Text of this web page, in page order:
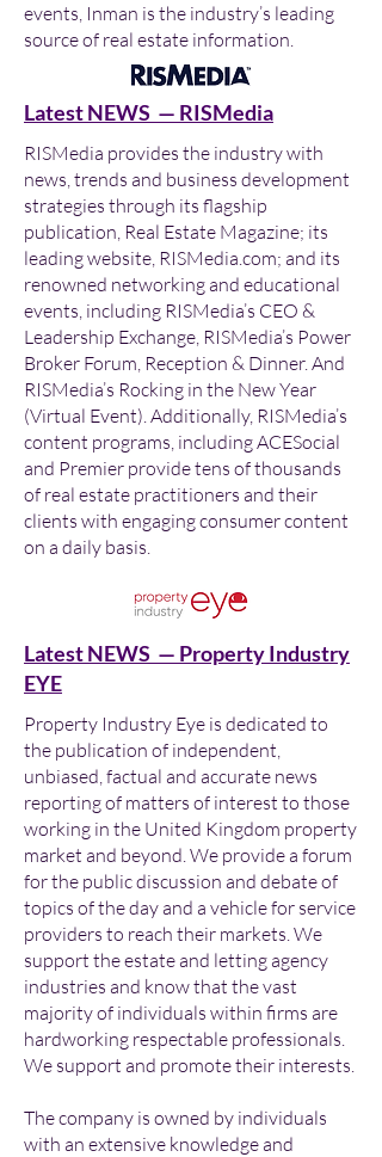
events, Inman is the industry’s leading
source of real estate information.
Latest NEWS — RISMedia
RISMedia provides the industry with
news, trends and business development
strategies through its flagship
publication, Real Estate Magazine; its
leading website, RISMedia.com; and its
renowned networking and educational
events, including RISMedia’s CEO &
Leadership Exchange, RISMedia’s Power
Broker Forum, Reception & Dinner. And
RISMedia’s Rocking in the New Year
(Virtual Event). Additionally, RISMedia’s
content programs, including ACESocial
and Premier provide tens of thousands
of real estate practitioners and their
clients with engaging consumer content
on a daily basis.
Latest NEWS — Property Industry
EYE
Property Industry Eye is dedicated to
the publication of independent,
unbiased, factual and accurate news
reporting of matters of interest to those
working in the United Kingdom property
market and beyond. We provide a forum
for the public discussion and debate of
topics of the day and a vehicle for service
providers to reach their markets. We
support the estate and letting agency
industries and know that the vast
majority of individuals within firms are
hardworking respectable professionals.
We support and promote their interests.
The company is owned by individuals
with an extensive knowledge and